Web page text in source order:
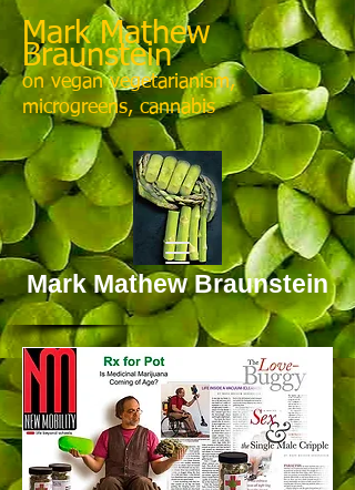
Mark Mathew Braunstein
Mark Mathew
Braunstein
on vegan vegetarianism,
microgreens, cannabis